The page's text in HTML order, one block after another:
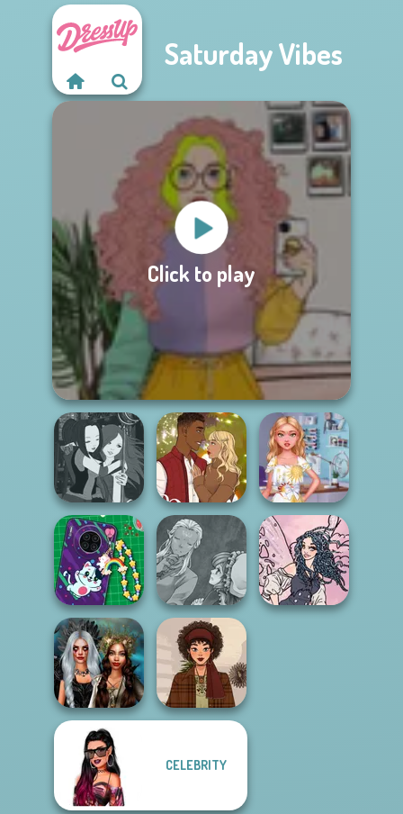
Saturday Vibes
Click to play
Manga Creator -
Fantasy World...
Holiday Movie
Meiker
My Perfect Dress
Creator
DIY Phone Case
Shop
Manga Creator
World Of
Fantasy...
Enchanted
Realms
CELEBRITY